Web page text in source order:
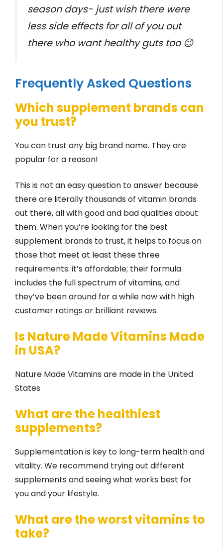
season days- just wish there were
less side effects for all of you out
there who want healthy guts too 😉
Frequently Asked Questions
Which supplement brands can
you trust?
You can trust any big brand name. They are
popular for a reason!
This is not an easy question to answer because
there are literally thousands of vitamin brands
out there, all with good and bad qualities about
them. When you’re looking for the best
supplement brands to trust, it helps to focus on
those that meet at least these three
requirements: it’s affordable; their formula
includes the full spectrum of vitamins, and
they’ve been around for a while now with high
customer ratings or brilliant reviews.
Is Nature Made Vitamins Made
in USA?
Nature Made Vitamins are made in the United
States
What are the healthiest
supplements?
Supplementation is key to long-term health and
vitality. We recommend trying out different
supplements and seeing what works best for
you and your lifestyle.
What are the worst vitamins to
take?